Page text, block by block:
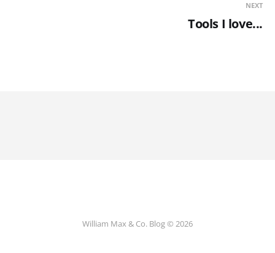
NEXT
Tools I love...
William Max & Co. Blog © 2026